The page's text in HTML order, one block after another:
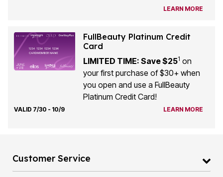
LEARN MORE
FullBeauty Platinum Credit
Card
LIMITED TIME: Save $251 on
your first purchase of $30+ when
you open and use a FullBeauty
Platinum Credit Card!
VALID 7/30 - 10/9 LEARN MORE
Customer Service